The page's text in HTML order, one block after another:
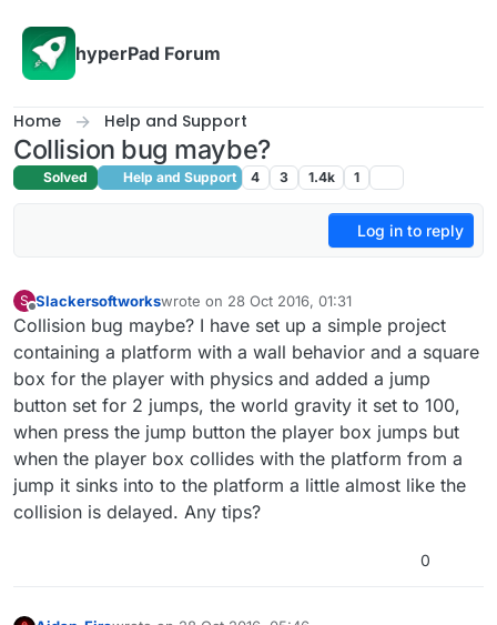
hyperPad Forum
Home Help and Support
Collision bug maybe?
Solved Help and Support 4 3 1.4k 1
Log in to reply
S
Offline
Slackersoftworkswrote on 28 Oct 2016, 01:31
last edited by
Collision bug maybe? I have set up a simple project
containing a platform with a wall behavior and a square
box for the player with physics and added a jump
button set for 2 jumps, the world gravity it set to 100,
when press the jump button the player box jumps but
when the player box collides with the platform from a
jump it sinks into to the platform a little almost like the
collision is delayed. Any tips?
0